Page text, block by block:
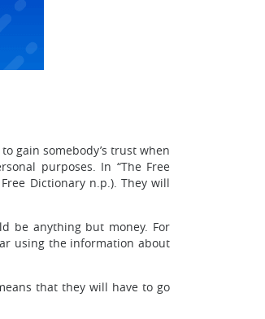
gain somebody’s trust when
purposes. In “The Free
Dictionary n.p.). They will
be anything but money. For
using the information about
that they will have to go